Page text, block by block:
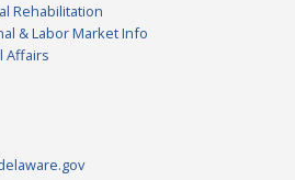
Rehabilitation
& Labor Market Info
Affairs